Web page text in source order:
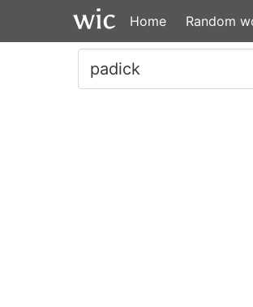
Home Random